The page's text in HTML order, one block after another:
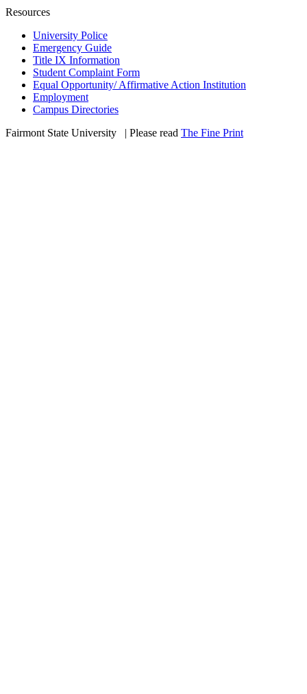
Resources
University Police
Emergency Guide
Title IX Information
Student Complaint Form
Equal Opportunity/ Affirmative Action Institution
Employment
Campus Directories
Fairmont State University
| Please read The Fine Print